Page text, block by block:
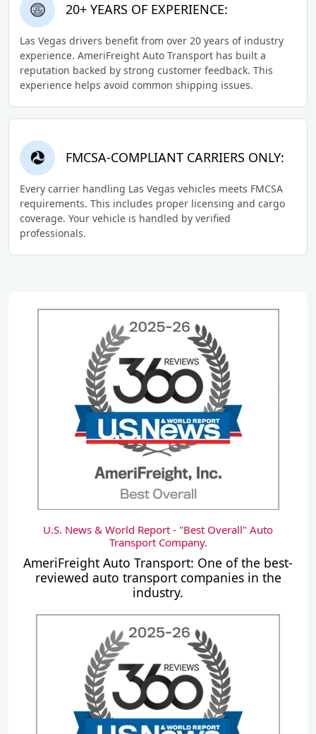
20+ YEARS OF EXPERIENCE:
Las Vegas drivers benefit from over 20 years of industry
experience. AmeriFreight Auto Transport has built a
reputation backed by strong customer feedback. This
experience helps avoid common shipping issues.
FMCSA-COMPLIANT CARRIERS ONLY:
Every carrier handling Las Vegas vehicles meets FMCSA
requirements. This includes proper licensing and cargo
coverage. Your vehicle is handled by verified
professionals.
U.S. News & World Report - "Best Overall" Auto
Transport Company.
AmeriFreight Auto Transport: One of the best-
reviewed auto transport companies in the
industry.